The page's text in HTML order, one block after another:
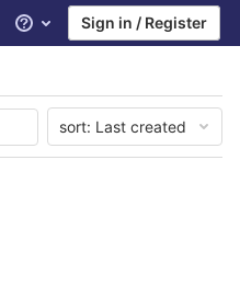
Help Sign in / Register
sort: Last created